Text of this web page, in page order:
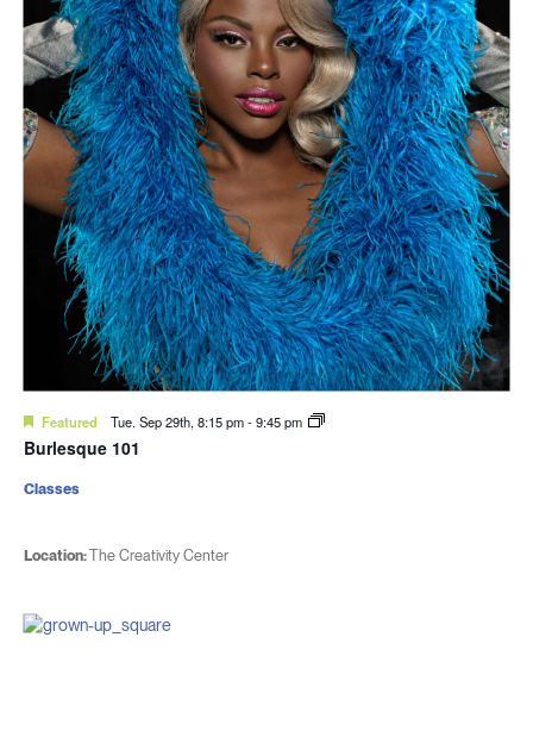
Featured Tue. Sep 29th, 8:15 pm-9:45 pm
Burlesque 101
Location:The Creativity Center
Classes